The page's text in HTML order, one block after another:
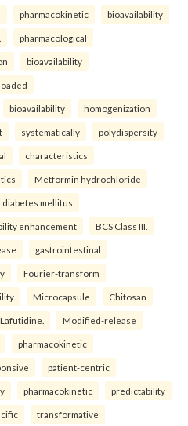
pharmacokinetic bioavailability
pharmacological
bioavailability
bioavailability homogenization
systematically polydispersity
characteristics
Metformin hydrochloride
diabetes mellitus
enhancement BCS Class III.
gastrointestinal
Fourier-transform
Microcapsule Chitosan
Lafutidine. Modified-release
pharmacokinetic
patient-centric
pharmacokinetic predictability
transformative